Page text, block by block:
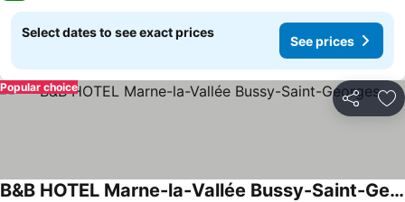
Select dates to see exact prices
See prices
Share
Popular choice
B&B HOTEL Marne-la-Vallée Bussy-Saint-Georges